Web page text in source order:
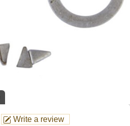
Write a review